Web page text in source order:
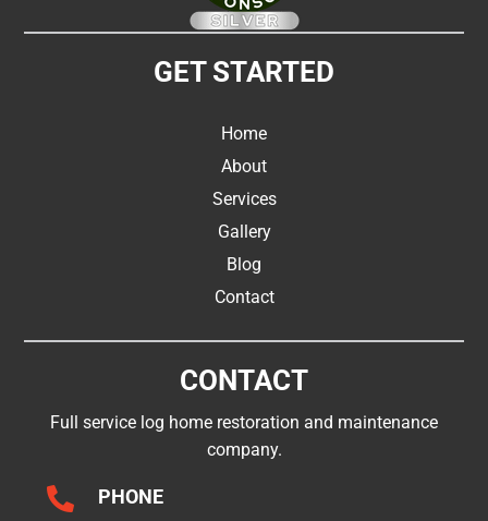
GET STARTED
Home
About
Services
Gallery
Blog
Contact
CONTACT
Full service log home restoration and maintenance
company.
 PHONE